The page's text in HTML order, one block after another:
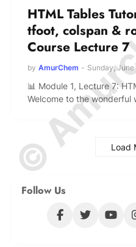
HTML Tables
tfoot, colspan &
Course Lecture 7
by AmurChem - Sunday,
📊 Module 1, Lecture 7:
Welcome to the wonderful
Load
Follow Us
©